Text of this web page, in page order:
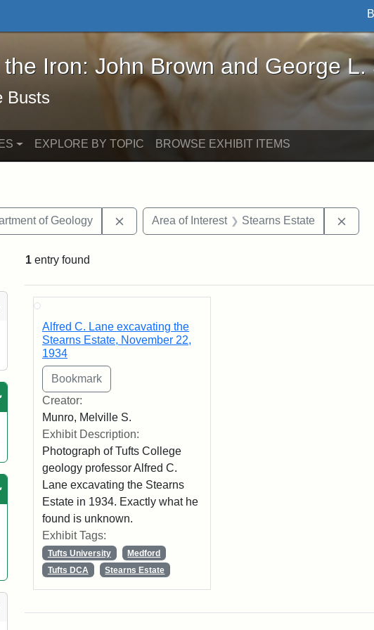
the Iron: John Brown and George L. Stearns - Online
Iron: John Brown and George L.
Busts
EXPLORE BY TOPIC BROWSE EXHIBIT ITEMS
of Geology Remove constraint Corporation: Department of
Area of Interest Stearns Estate
1 entry found
Search Results
Alfred C. Lane excavating the
Stearns Estate, November 22,
1934
Creator:
Munro, Melville S.
Exhibit Description:
Photograph of Tufts College
geology professor Alfred C.
Lane excavating the Stearns
Estate in 1934. Exactly what he
found is unknown.
Exhibit Tags:
Tufts University
Medford
Tufts DCA
Stearns Estate